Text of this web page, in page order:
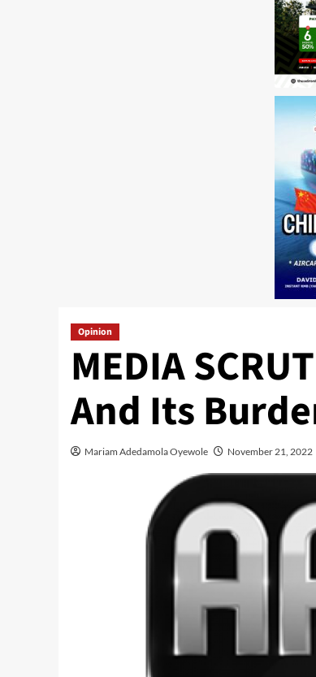
Opinion
MEDIA
And Its
Mariam Adedamola Oyewole November 21, 2022